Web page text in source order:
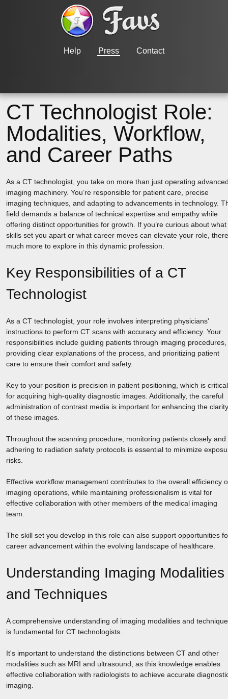
Help Press Contact
CT Technologist Role:
Modalities, Workflow,
and Career Paths
As a CT technologist, you take on more than just operating
imaging machinery. You’re responsible for patient care, precise
imaging techniques, and adapting to advancements in technology.
field demands a balance of technical expertise and empathy while
offering distinct opportunities for growth. If you’re curious about what
skills set you apart or what career moves can elevate your role,
much more to explore in this dynamic profession.
Key Responsibilities of a CT
Technologist
As a CT technologist, your role involves interpreting physicians'
instructions to perform CT scans with accuracy and efficiency. Your
responsibilities include guiding patients through imaging procedures,
providing clear explanations of the process, and prioritizing patient
care to ensure their comfort and safety.
Key to your position is precision in patient positioning, which is critical
for acquiring high-quality diagnostic images. Additionally, the careful
administration of contrast media is important for enhancing the clarity
of these images.
Throughout the scanning procedure, monitoring patients closely and
adhering to radiation safety protocols is essential to minimize
risks.
Effective workflow management contributes to the overall efficiency
imaging operations, while maintaining professionalism is vital for
effective collaboration with other members of the medical imaging
team.
The skill set you develop in this role can also support opportunities
career advancement within the evolving landscape of healthcare.
Understanding Imaging Modalities
and Techniques
A comprehensive understanding of imaging modalities and
is fundamental for CT technologists.
It's important to understand the distinctions between CT and other
modalities such as MRI and ultrasound, as this knowledge enables
effective collaboration with radiologists to achieve accurate
imaging.